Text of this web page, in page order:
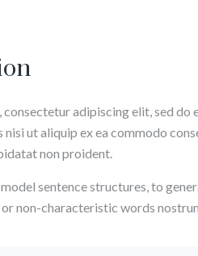
adipiscing elit, sed
ut aliquip ex ea commodo
non proident.
sentence structures, to
non-characteristic words